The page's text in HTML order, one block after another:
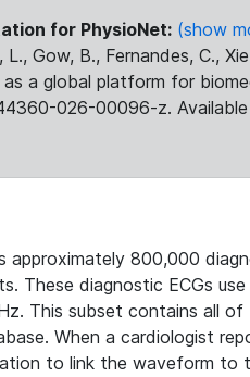
for PhysioNet: (show
Gow, B., Fernandes, C.,
a global platform for
026-00096-z.
approximately 800,000
These diagnostic ECGs
This subset contains all
When a cardiologist
to link the waveform to